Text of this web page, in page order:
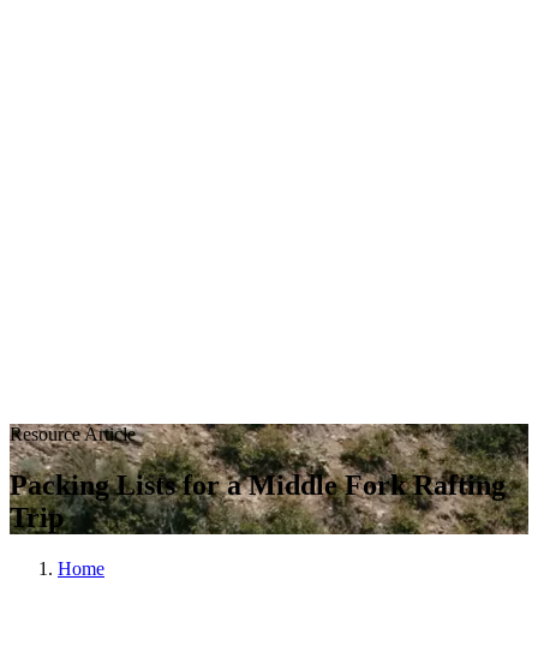
Resource Article
Packing Lists for a Middle Fork Rafting
Trip
Home